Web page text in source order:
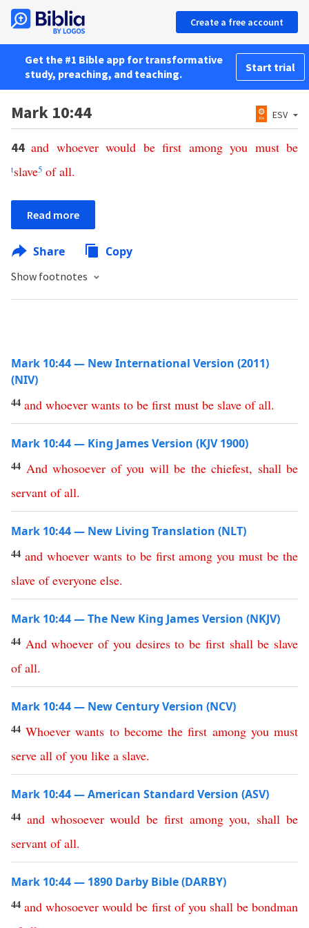
Create a free account
Get the #1 Bible app for transformative
study, preaching, and teaching.
Start trial
Mark 10:44 ESV
44and whoever would be first among you must be
tslave5 of all.
Read more
Share Copy
Show footnotes
Mark 10:44 — New International Version (2011)
(NIV)
44 and whoever wants to be first must be slave of all.
Mark 10:44 — King James Version (KJV 1900)
44 And whosoever of you will be the chiefest, shall be
servant of all.
Mark 10:44 — New Living Translation (NLT)
44 and whoever wants to be first among you must be the
slave of everyone else.
Mark 10:44 — The New King James Version (NKJV)
44 And whoever of you desires to be first shall be slave
of all.
Mark 10:44 — New Century Version (NCV)
44Whoever wants to become the first among you must
serve all of you like a slave.
Mark 10:44 — American Standard Version (ASV)
44 and whosoever would be first among you, shall be
servant of all.
Mark 10:44 — 1890 Darby Bible (DARBY)
44 and whosoever would be first of you shall be bondman